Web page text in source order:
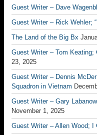
Guest Writer – Dave
Guest Writer – Rick Wehler;
The Land of the Big Bx
Guest Writer – Tom Keating;
23, 2025
Guest Writer – Dennis
Squadron in Vietnam
Guest Writer – Gary
November 1, 2025
Guest Writer – Allen Wood; I